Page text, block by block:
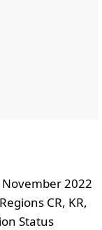
November 2022
CR, KR,
Status